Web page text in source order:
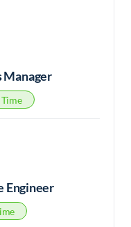
Manager
Engineer